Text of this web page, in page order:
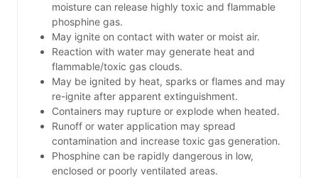
moisture can release highly toxic and flammable
phosphine gas.
May ignite on contact with water or moist air.
Reaction with water may generate heat and
flammable/toxic gas clouds.
May be ignited by heat, sparks or flames and may
re-ignite after apparent extinguishment.
Containers may rupture or explode when heated.
Runoff or water application may spread
contamination and increase toxic gas generation.
Phosphine can be rapidly dangerous in low,
enclosed or poorly ventilated areas.